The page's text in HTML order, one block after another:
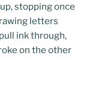
stopping once
letters
ink through,
on the other